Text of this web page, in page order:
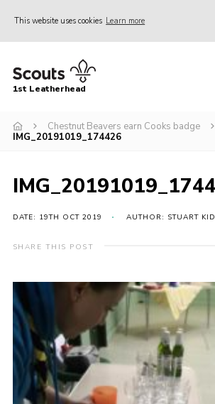
This website uses cookies Learn more
Home
News
Gallery
Our Headquarters / Hall Hire
About
Cookies
1st Leatherhead
Chestnut Beavers earn Cooks badge
IMG_20191019_174426
DATE: 19TH OCT 2019 AUTHOR: STUART
SHARE THIS POST